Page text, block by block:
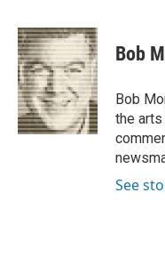
c
e
b
o
o
k
u
e
s
k
y
i
t
t
e
r
k
e
n
i
l
Bob
Bob
the
See